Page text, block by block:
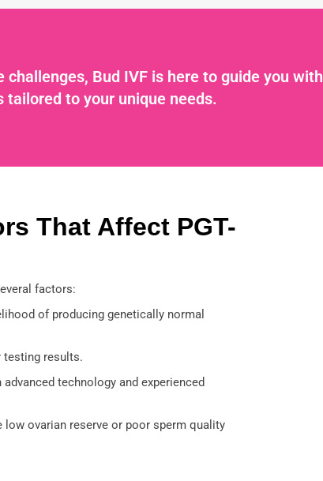
Bud IVF is here to guide you with
to your unique needs.
That Affect PGT-
factors:
of producing genetically normal
testing results.
technology and experienced
ovarian reserve or poor sperm quality